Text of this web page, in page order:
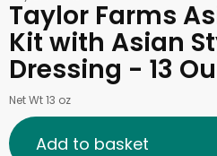
Taylor Farms
Kit with Asian
Dressing - 13
Net Wt 13 oz
Add to basket